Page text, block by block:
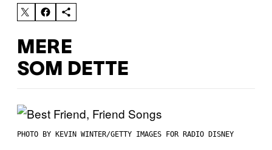
MERE
SOM DETTE
PHOTO BY KEVIN WINTER/GETTY IMAGES FOR RADIO DISNEY